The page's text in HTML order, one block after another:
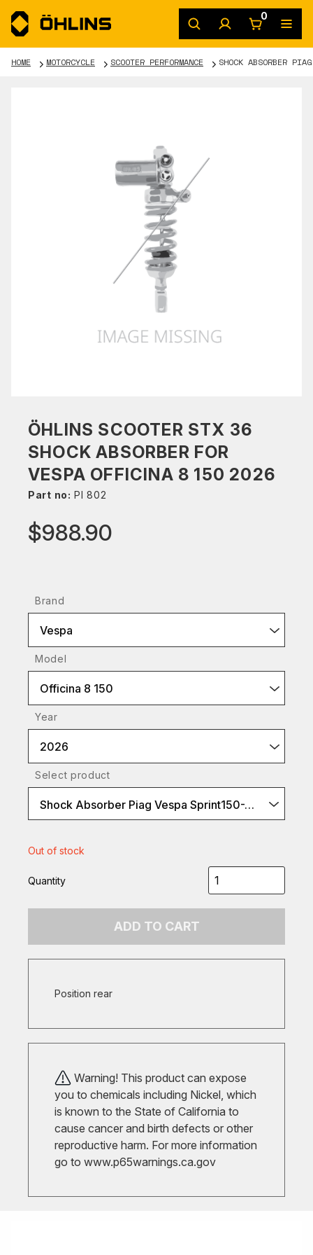
0
HOME MOTORCYCLE SCOOTER PERFORMANCE SHOCK ABSORBER
ÖHLINS SCOOTER STX 36
SHOCK ABSORBER FOR
VESPA OFFICINA 8 150 2026
Part no: PI 802
$988.90
Brand
Vespa
Model
Officina 8 150
Year
2026
Select product
Shock Absorber Piag Vespa Sprint150-ABS 2017 Rear
Out of stock
Quantity
ADD TO CART
Position rear
Warning! This product can expose
you to chemicals including Nickel, which
is known to the State of California to
cause cancer and birth defects or other
reproductive harm. For more information
go to www.p65warnings.ca.gov